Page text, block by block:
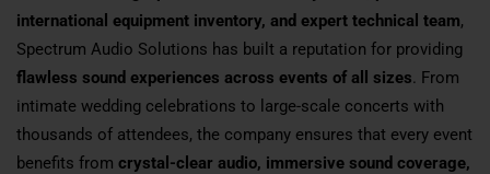
international equipment inventory, and expert technical team,
Spectrum Audio Solutions has built a reputation for providing
flawless sound experiences across events of all sizes. From
intimate wedding celebrations to large-scale concerts with
thousands of attendees, the company ensures that every event
benefits from crystal-clear audio, immersive sound coverage,